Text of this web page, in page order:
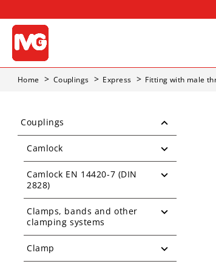
Home Couplings Express Fitting with male
Couplings
Camlock
Camlock EN 14420-7 (DIN
2828)
Clamps, bands and other
clamping systems
Clamp